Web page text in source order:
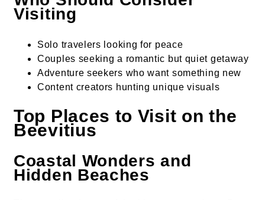
Visiting
Solo travelers looking for peace
Couples seeking a romantic but quiet getaway
Adventure seekers who want something new
Content creators hunting unique visuals
Top Places to Visit on the
Beevitius
Coastal Wonders and
Hidden Beaches